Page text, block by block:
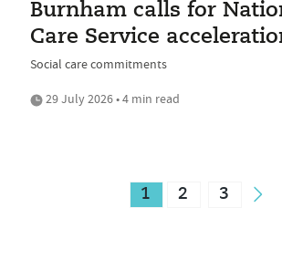
Burnham calls for
Care Service
Social care commitments
29 July 2026 • 4 min read
1 2 3